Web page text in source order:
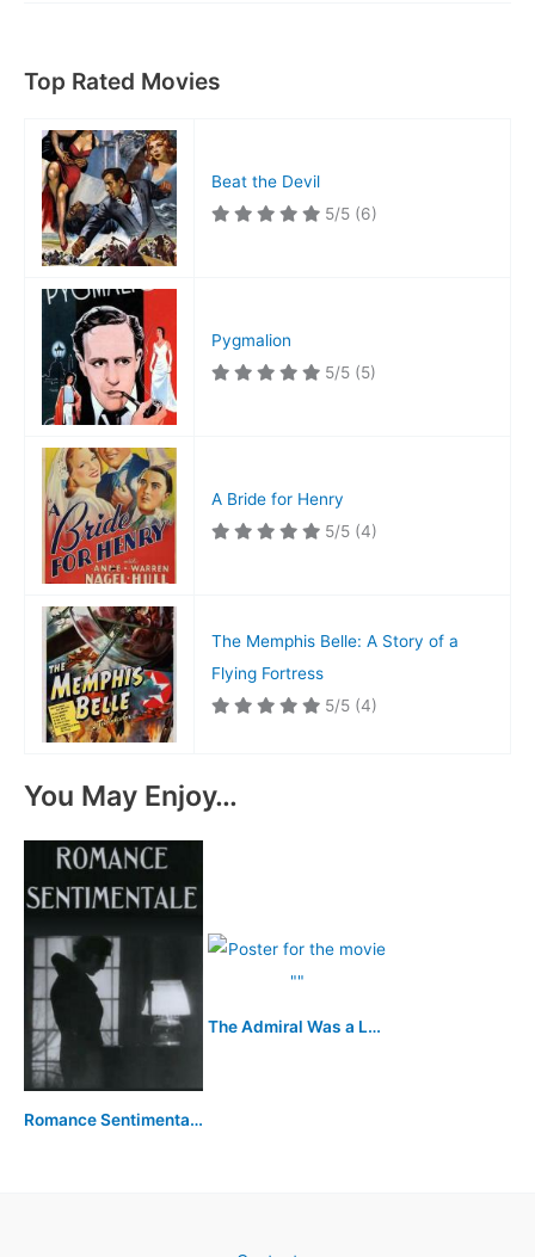
Top Rated Movies
Beat the Devil
5/5 (6)
Pygmalion
5/5 (5)
A Bride for Henry
5/5 (4)
The Memphis Belle: A Story of a
Flying Fortress
5/5 (4)
You May Enjoy…
Romance Sentimentale
The Admiral Was a Lady